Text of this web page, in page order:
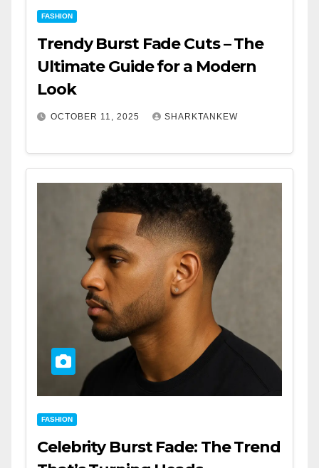
FASHION
Trendy Burst Fade Cuts – The
Ultimate Guide for a Modern
Look
OCTOBER 11, 2025 SHARKTANKEW
FASHION
Celebrity Burst Fade: The Trend